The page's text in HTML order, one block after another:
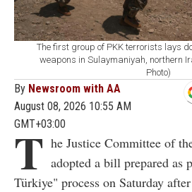
The first group of PKK terrorists lays
weapons in Sulaymaniyah, northern
Photo)
By Newsroom with AA
August 08, 2026 10:55 AM
GMT+03:00
T he Justice Committee of
adopted a bill prepared as
Türkiye" process on Saturday